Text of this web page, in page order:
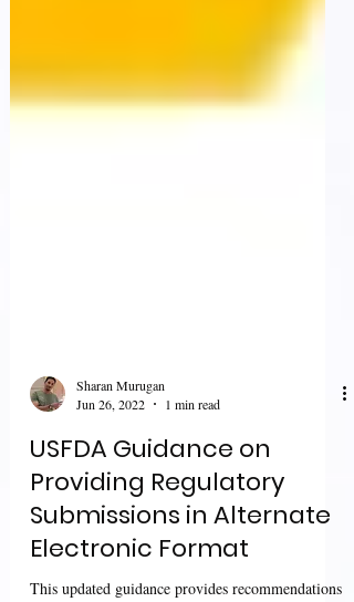
Jun 26, 2022
1 min read
USFDA Guidance on
Providing Regulatory
Submissions in Alternate
Electronic Format